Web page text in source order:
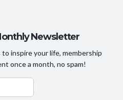
Newsletter
inspire your life, membership
once a month, no spam!